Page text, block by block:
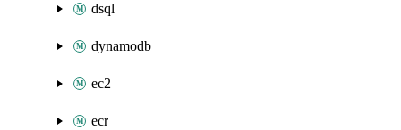
dsql
dynamodb
ec2
ecr